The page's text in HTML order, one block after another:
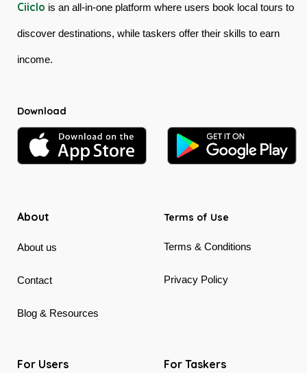
Ciiclo is an all-in-one platform where users book local tours to
discover destinations, while taskers offer their skills to earn
income.
Download
About
About us
Contact
Blog & Resources
Terms of Use
Terms & Conditions
Privacy Policy
For Users For Taskers